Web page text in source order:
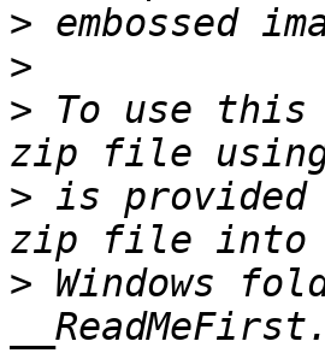
>
>
> To use this
> is provided
> Windows